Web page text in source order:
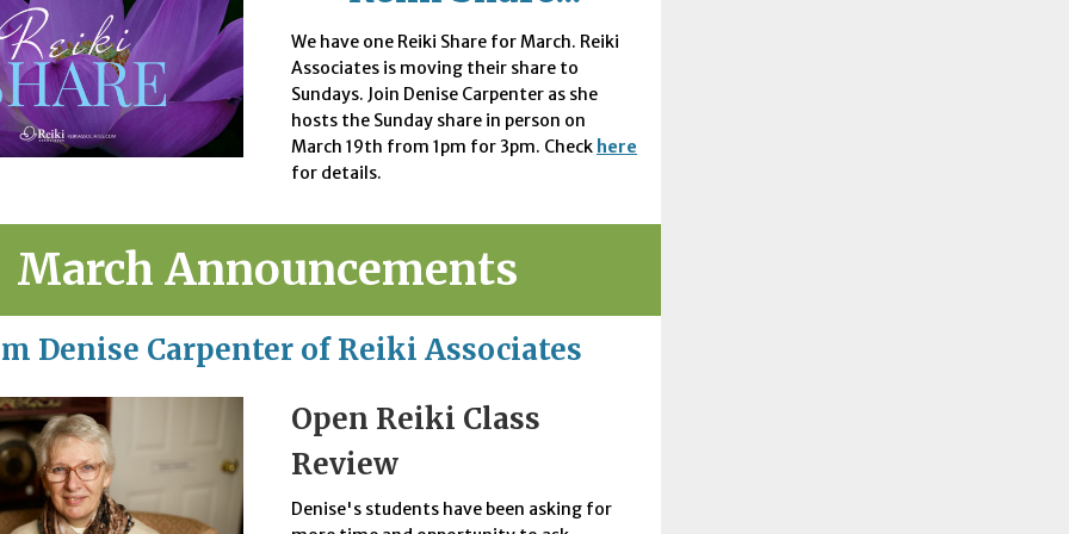
We have one Reiki Share for March. Reiki
Associates is moving their share to
Sundays. Join Denise Carpenter as she
hosts the Sunday share in person on
March 19th from 1pm for 3pm. Check here
for details.
March Announcements
Denise Carpenter of Reiki Associates
Open Reiki Class
Review
Denise's students have been asking for